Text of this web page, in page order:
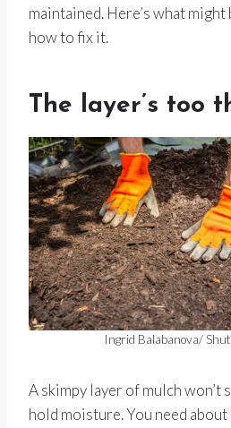
maintained. Here’s what
how to fix it.
The layer’s too
Ingrid Balabanova/
A skimpy layer of mulch won’t
hold moisture. You need